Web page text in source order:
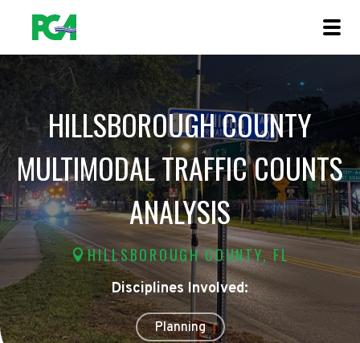
HILLSBOROUGH COUNTY
MULTIMODAL TRAFFIC COUNTS
ANALYSIS
HILLSBOROUGH COUNTY, FL
Disciplines Involved:
Planning